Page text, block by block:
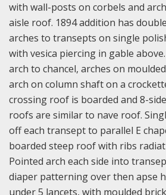
with wall-posts on corbels and
aisle roof. 1894 addition has
arches to transepts on single
with vesica piercing in gable
arch to chancel, arches on
arch on column shaft on a
crossing roof is boarded and 8-
roofs are similar to nave roof.
off each transept to parallel E
boarded steep roof with ribs
Pointed arch each side into
diaper patterning over then apse
under 5 lancets, with moulded